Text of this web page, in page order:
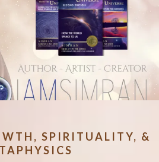
SPIRITUALITY, &